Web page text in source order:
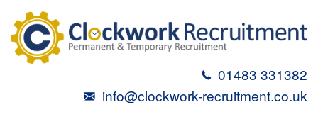
01483 331382
info@clockwork-recruitment.co.uk